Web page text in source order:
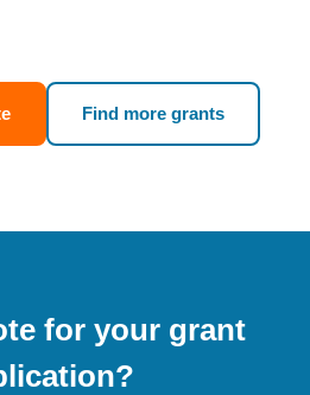
Find more grants
for your grant